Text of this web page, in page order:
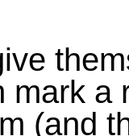
mark a
(and